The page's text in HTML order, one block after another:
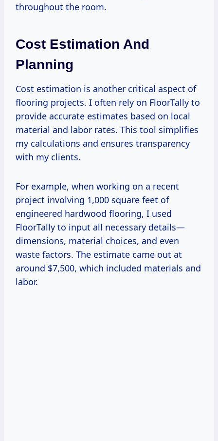
throughout the room.
Cost Estimation And
Planning
Cost estimation is another critical aspect of
flooring projects. I often rely on FloorTally to
provide accurate estimates based on local
material and labor rates. This tool simplifies
my calculations and ensures transparency
with my clients.
For example, when working on a recent
project involving 1,000 square feet of
engineered hardwood flooring, I used
FloorTally to input all necessary details—
dimensions, material choices, and even
waste factors. The estimate came out at
around $7,500, which included materials and
labor.